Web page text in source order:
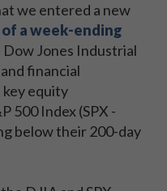
we entered a new
a week-ending
Dow Jones Industrial
financial
equity
500 Index (SPX -
below their 200-day